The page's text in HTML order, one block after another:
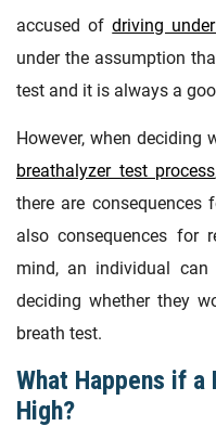
accused ofdriving
under the assumption
test and it is always a
However, when deciding
breathalyzer test process
there are
also consequences for
mind, an individual
deciding whether they
breath test.
What Happens if a
High?